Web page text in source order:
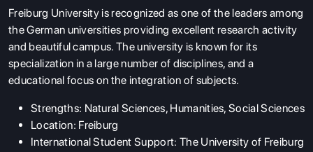
Freiburg University is recognized as one of the leaders among
the German universities providing excellent research activity
and beautiful campus. The university is known for its
specialization in a large number of disciplines, and a
educational focus on the integration of subjects.
Strengths: Natural Sciences, Humanities, Social Sciences
Location: Freiburg
International Student Support: The University of Freiburg